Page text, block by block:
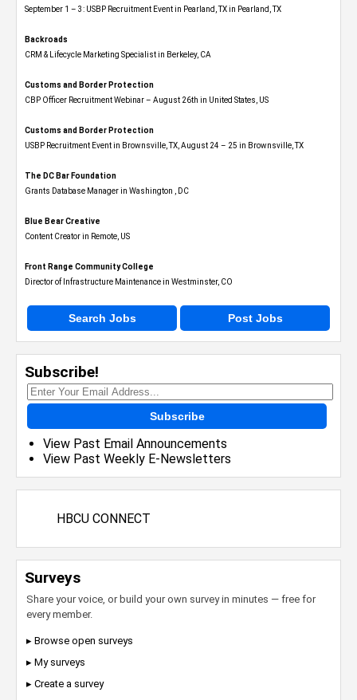
September 1 – 3: USBP Recruitment Event in Pearland, TX in Pearland, TX
Backroads
CRM & Lifecycle Marketing Specialist in Berkeley, CA
Customs and Border Protection
CBP Officer Recruitment Webinar – August 26th in United States, US
Customs and Border Protection
USBP Recruitment Event in Brownsville, TX, August 24 – 25 in Brownsville, TX
The DC Bar Foundation
Grants Database Manager in Washington , DC
Blue Bear Creative
Content Creator in Remote, US
Front Range Community College
Director of Infrastructure Maintenance in Westminster, CO
Search Jobs Post Jobs
Subscribe!
Subscribe
View Past Email Announcements
View Past Weekly E-Newsletters
HBCU CONNECT
Surveys
Share your voice, or build your own survey in minutes — free for
every member.
▸ Browse open surveys
▸ My surveys
▸ Create a survey